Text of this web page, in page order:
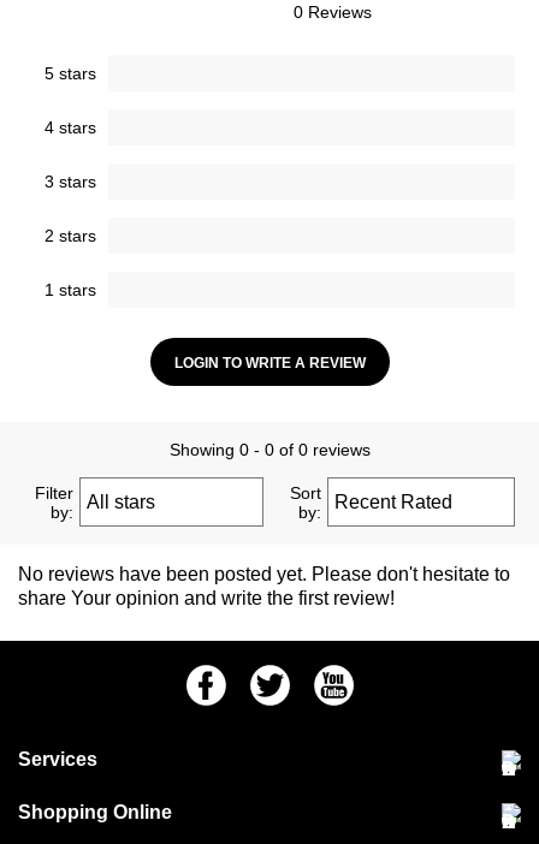
0 Reviews
5 stars
4 stars
3 stars
2 stars
1 stars
LOGIN TO WRITE A REVIEW
Showing 0 - 0 of 0 reviews
Filter
by:
Sort
by:
No reviews have been posted yet. Please don't hesitate to
share Your opinion and write the first review!
FacebookTwitter Youtube
Services
Community Pet Clinic
Shopping Online